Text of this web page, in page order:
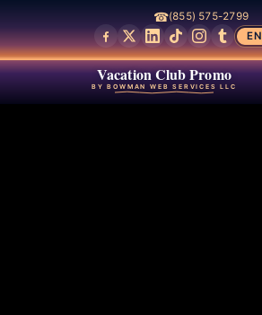
☎(855) 575-2799
EN
Vacation Club Promo
BY BOWMAN WEB SERVICES LLC